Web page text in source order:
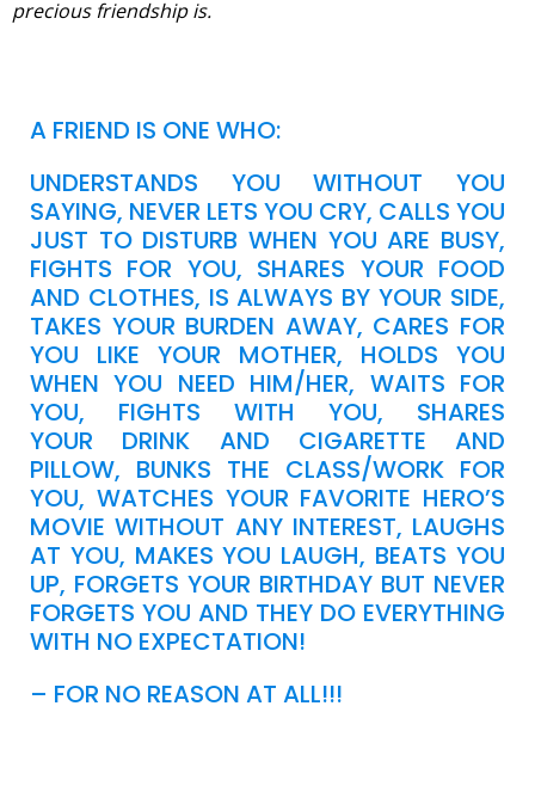
precious friendship is.
A FRIEND IS ONE WHO:
UNDERSTANDS YOU WITHOUT YOU
SAYING, NEVER LETS YOU CRY, CALLS YOU
JUST TO DISTURB WHEN YOU ARE BUSY,
FIGHTS FOR YOU, SHARES YOUR FOOD
AND CLOTHES, IS ALWAYS BY YOUR SIDE,
TAKES YOUR BURDEN AWAY, CARES FOR
YOU LIKE YOUR MOTHER, HOLDS YOU
WHEN YOU NEED HIM/HER, WAITS FOR
YOU, FIGHTS WITH YOU, SHARES
YOUR DRINK AND CIGARETTE AND
PILLOW, BUNKS THE CLASS/WORK FOR
YOU, WATCHES YOUR FAVORITE HERO’S
MOVIE WITHOUT ANY INTEREST, LAUGHS
AT YOU, MAKES YOU LAUGH, BEATS YOU
UP, FORGETS YOUR BIRTHDAY BUT NEVER
FORGETS YOU AND THEY DO EVERYTHING
WITH NO EXPECTATION!
– FOR NO REASON AT ALL!!!